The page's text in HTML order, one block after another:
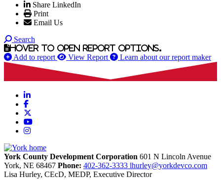
Share LinkedIn
Print
Email Us
Search
Hover to open report options.
Add to report View Report Learn about our report maker
LinkedIn
Facebook
YouTube
Instagram
York County Development Corporation 601 N Lincoln Avenue
York, NE 68467 Phone: 402-362-3333 lhurley@yorkdevco.com
Lisa Hurley, CEcD, MEDP, Executive Director